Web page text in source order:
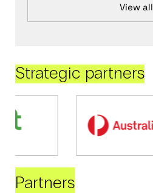
View all
Strategic partners
Partners